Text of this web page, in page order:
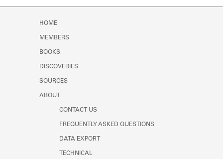
HOME
MEMBERS
BOOKS
DISCOVERIES
SOURCES
ABOUT
CONTACT US
FREQUENTLY ASKED QUESTIONS
DATA EXPORT
TECHNICAL